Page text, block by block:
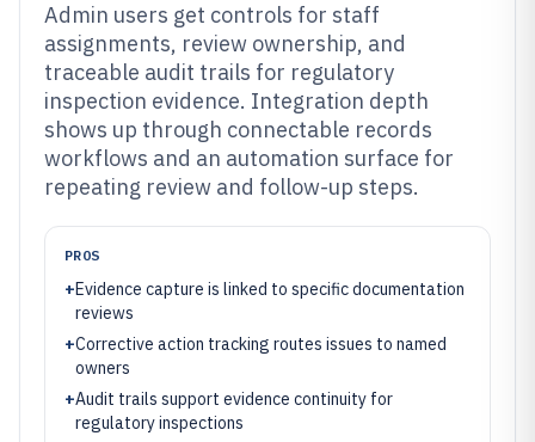
Admin users get controls for staff
assignments, review ownership, and
traceable audit trails for regulatory
inspection evidence. Integration depth
shows up through connectable records
workflows and an automation surface for
repeating review and follow-up steps.
PROS
+Evidence capture is linked to specific documentation
reviews
+Corrective action tracking routes issues to named
owners
+Audit trails support evidence continuity for
regulatory inspections